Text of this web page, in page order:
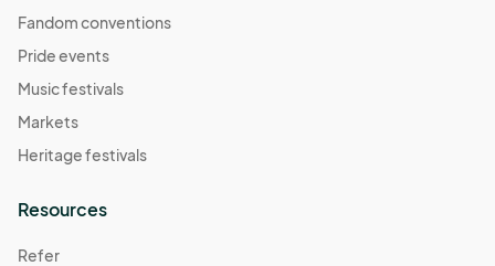
Fandom conventions
Pride events
Music festivals
Markets
Heritage festivals
Resources
Refer